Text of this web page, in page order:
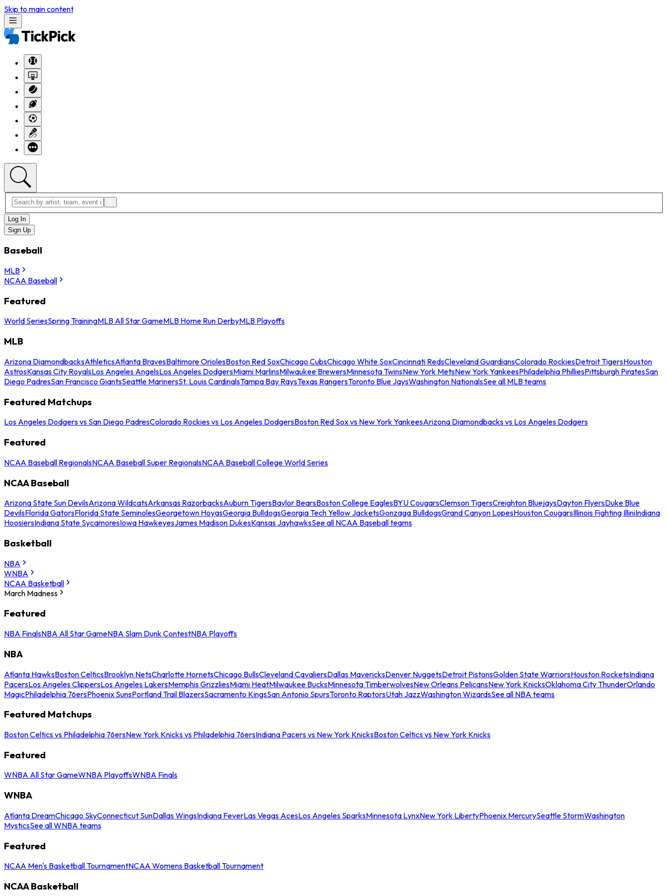
Skip to main content
Log In
Sign Up
Baseball
MLB
NCAA Baseball
Featured
World SeriesSpring TrainingMLB All Star GameMLB Home Run DerbyMLB Playoffs
MLB
Arizona DiamondbacksAthleticsAtlanta BravesBaltimore OriolesBoston Red SoxChicago CubsChicago White SoxCincinnati RedsCleveland GuardiansColorado RockiesDetroit TigersHouston
AstrosKansas City RoyalsLos Angeles AngelsLos Angeles DodgersMiami MarlinsMilwaukee BrewersMinnesota TwinsNew York MetsNew York YankeesPhiladelphia PhilliesPittsburgh PiratesSan
Diego PadresSan Francisco GiantsSeattle MarinersSt. Louis CardinalsTampa Bay RaysTexas RangersToronto Blue JaysWashington NationalsSee all MLB teams
Featured Matchups
Los Angeles Dodgers vs San Diego PadresColorado Rockies vs Los Angeles DodgersBoston Red Sox vs New York YankeesArizona Diamondbacks vs Los Angeles Dodgers
Featured
NCAA Baseball RegionalsNCAA Baseball Super RegionalsNCAA Baseball College World Series
NCAA Baseball
Arizona State Sun DevilsArizona WildcatsArkansas RazorbacksAuburn TigersBaylor BearsBoston College EaglesBYU CougarsClemson TigersCreighton BluejaysDayton FlyersDuke Blue
DevilsFlorida GatorsFlorida State SeminolesGeorgetown HoyasGeorgia BulldogsGeorgia Tech Yellow JacketsGonzaga BulldogsGrand Canyon LopesHouston CougarsIllinois Fighting IlliniIndiana
HoosiersIndiana State SycamoresIowa HawkeyesJames Madison DukesKansas JayhawksSee all NCAA Baseball teams
Basketball
NBA
WNBA
NCAA Basketball
March Madness
Featured
NBA FinalsNBA All Star GameNBA Slam Dunk ContestNBA Playoffs
NBA
Atlanta HawksBoston CelticsBrooklyn NetsCharlotte HornetsChicago BullsCleveland CavaliersDallas MavericksDenver NuggetsDetroit PistonsGolden State WarriorsHouston RocketsIndiana
PacersLos Angeles ClippersLos Angeles LakersMemphis GrizzliesMiami HeatMilwaukee BucksMinnesota TimberwolvesNew Orleans PelicansNew York KnicksOklahoma City ThunderOrlando
MagicPhiladelphia 76ersPhoenix SunsPortland Trail BlazersSacramento KingsSan Antonio SpursToronto RaptorsUtah JazzWashington WizardsSee all NBA teams
Featured Matchups
Boston Celtics vs Philadelphia 76ersNew York Knicks vs Philadelphia 76ersIndiana Pacers vs New York KnicksBoston Celtics vs New York Knicks
Featured
WNBA All Star GameWNBA PlayoffsWNBA Finals
WNBA
Atlanta DreamChicago SkyConnecticut SunDallas WingsIndiana FeverLas Vegas AcesLos Angeles SparksMinnesota LynxNew York LibertyPhoenix MercurySeattle StormWashington
MysticsSee all WNBA teams
Featured
NCAA Men's Basketball TournamentNCAA Womens Basketball Tournament
NCAA Basketball